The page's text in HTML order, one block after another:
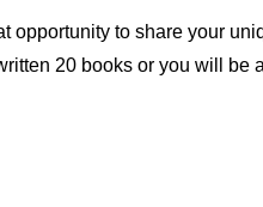
opportunity to share your
20 books or you will be